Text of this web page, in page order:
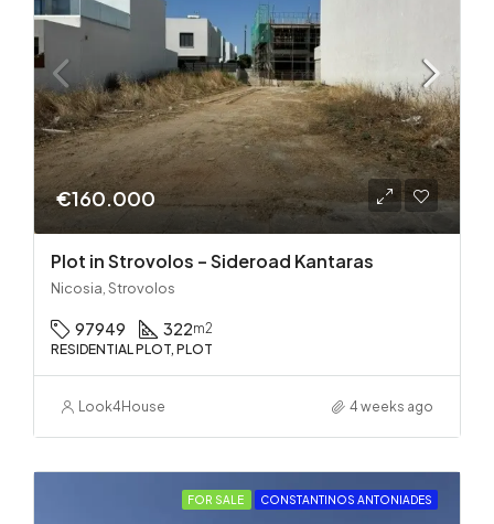
€160.000
Plot in Strovolos – Sideroad Kantaras
Nicosia, Strovolos
97949 322m2
RESIDENTIAL PLOT, PLOT
Look4House 4 weeks ago
FOR SALE CONSTANTINOS ANTONIADES